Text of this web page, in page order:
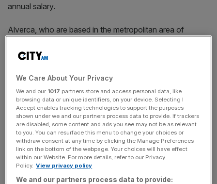
annual salary.
Alverca, who are based in the metropolitan area of
line for automatic promotion to the top flight.
“FC Alverca – Futebol, SAD hereby announces that
Ricardo Vicintin has sold his qualified stake in the public
limited company to a group of Spanish and Brazilian
investors,”the club said.
Vinicius is just the latest in a growing number of
footballers to become club owners, as top players look to
channel their vast earnings into post-playing careers.
We Care About Your Privacy
We and our 1017 partners store and access personal data, like
browsing data or unique identifiers, on your device. Selecting I
Accept enables tracking technologies to support the purposes
shown under we and our partners process data to provide. If trackers
are disabled, some content and ads you see may not be as relevant
to you. You can resurface this menu to change your choices or
withdraw consent at any time by clicking the Manage Preferences
link on the bottom of the webpage. Your choices will have effect
within our Website. For more details, refer to our Privacy
Policy. View privacy policy
We and our partners process data to provide: